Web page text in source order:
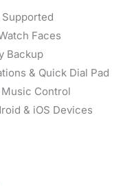
Faces
Backup
& Quick Dial Pad
Music Control
& iOS Devices